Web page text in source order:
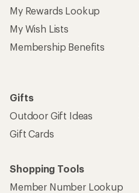
My Rewards Lookup
My Wish Lists
Membership Benefits
Gifts
Outdoor Gift Ideas
Gift Cards
Shopping Tools
Member Number Lookup